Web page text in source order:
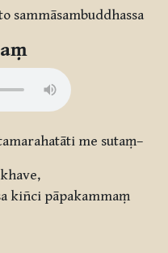
sammāsambuddhassa
me sutaṃ–
kiñci pāpakammaṃ